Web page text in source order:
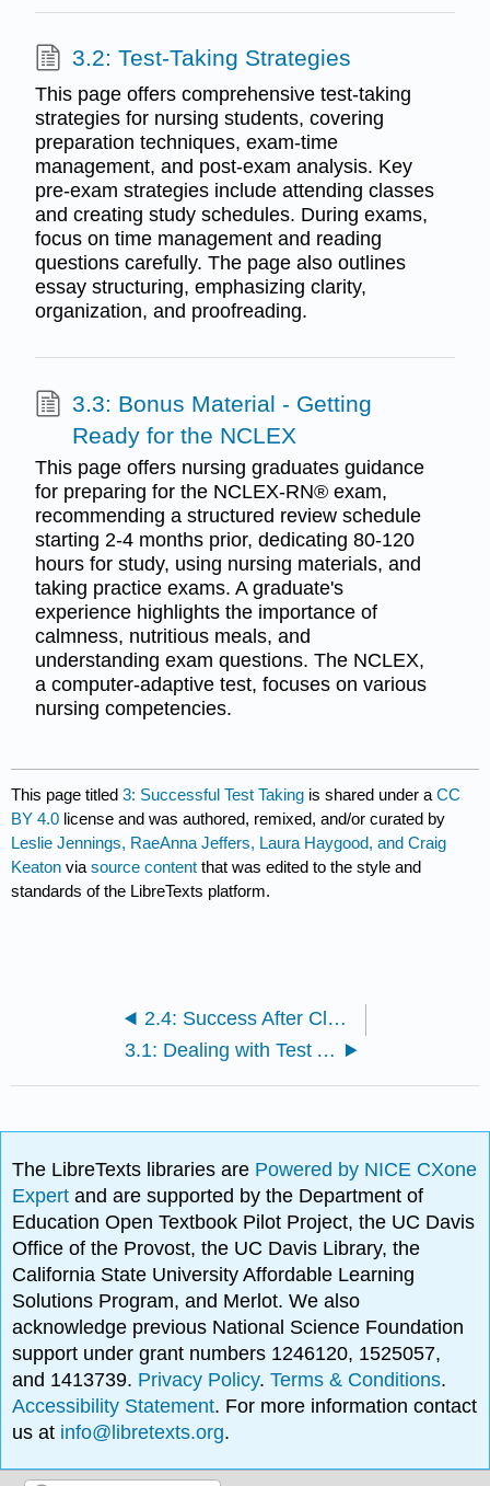
3.2: Test-Taking Strategies
This page offers comprehensive test-taking
strategies for nursing students, covering
preparation techniques, exam-time
management, and post-exam analysis. Key
pre-exam strategies include attending classes
and creating study schedules. During exams,
focus on time management and reading
questions carefully. The page also outlines
essay structuring, emphasizing clarity,
organization, and proofreading.
3.3: Bonus Material - Getting
Ready for the NCLEX
This page offers nursing graduates guidance
for preparing for the NCLEX-RN® exam,
recommending a structured review schedule
starting 2-4 months prior, dedicating 80-120
hours for study, using nursing materials, and
taking practice exams. A graduate's
experience highlights the importance of
calmness, nutritious meals, and
understanding exam questions. The NCLEX,
a computer-adaptive test, focuses on various
nursing competencies.
This page titled3: Successful Test Taking is shared under aCC
BY 4.0 license and was authored, remixed, and/or curated by
Leslie Jennings, RaeAnna Jeffers, Laura Haygood, and Craig
Keaton viasource content that was edited to the style and
standards of the LibreTexts platform.
2.4: Success After Class - Reviewing Material
3.1: Dealing with Test Anxiety- Managing Your Stress for Success
The LibreTexts libraries are Powered by NICE CXone
Expertand are supported by the Department of
Education Open Textbook Pilot Project, the UC Davis
Office of the Provost, the UC Davis Library, the
California State University Affordable Learning
Solutions Program, and Merlot. We also
acknowledge previous National Science Foundation
support under grant numbers 1246120, 1525057,
and 1413739. Privacy Policy.Terms & Conditions.
Accessibility Statement. For more information contact
us at info@libretexts.org.